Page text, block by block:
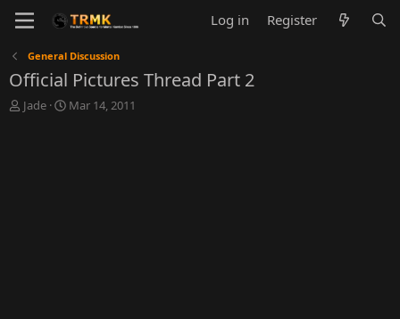
Log in Register
General Discussion
Official Pictures Thread Part 2
T
Jade
S
Mar 14, 2011